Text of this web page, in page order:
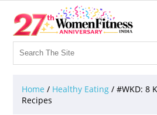
Home / Healthy Eating /#WKD: 8
Recipes